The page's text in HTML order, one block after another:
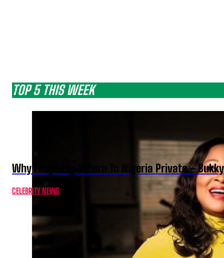
TOP 5 THIS WEEK
Why I Kept My Return To Nigeria Private –
CELEBRITY NEWS